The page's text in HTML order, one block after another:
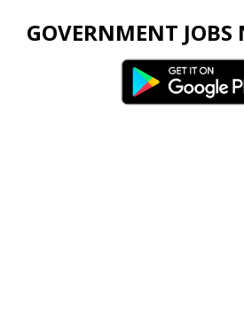
GOVERNMENT JOBS